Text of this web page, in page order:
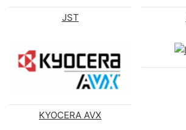
JST
KYOCERA AVX